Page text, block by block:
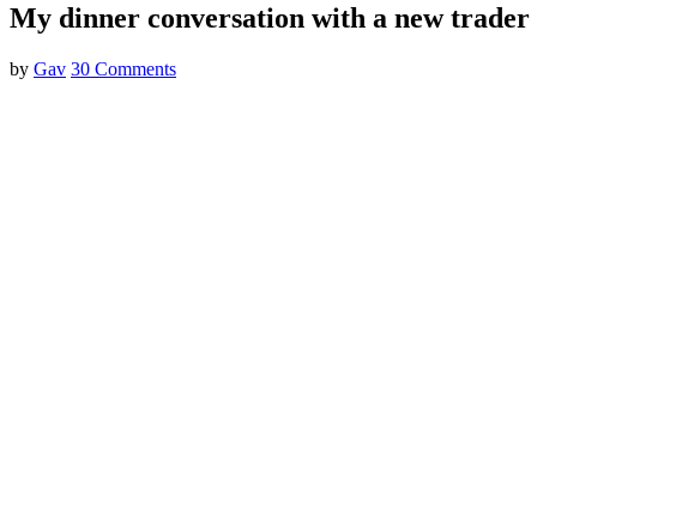
My dinner conversation with a new trader
by Gav 30 Comments